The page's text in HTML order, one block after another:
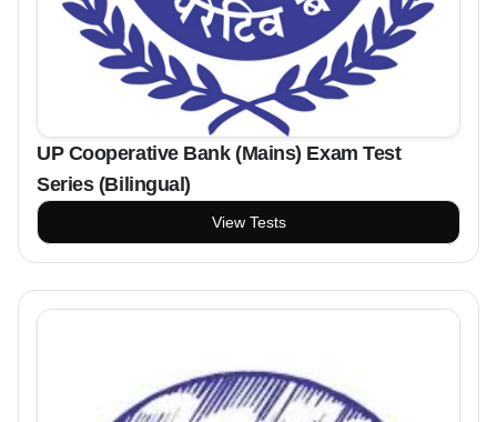
UP Cooperative Bank (Mains) Exam Test
Series (Bilingual)
View Tests